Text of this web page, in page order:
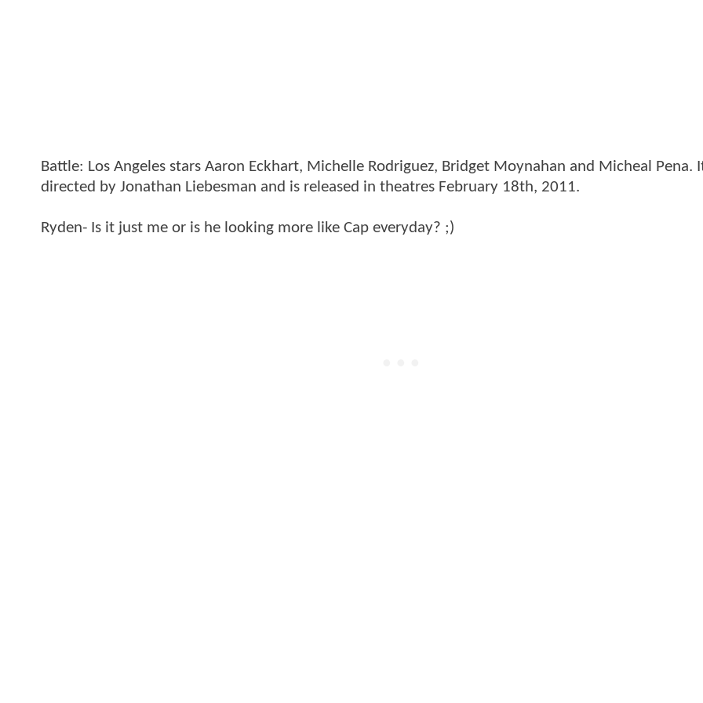
Battle: Los Angeles stars Aaron Eckhart, Michelle Rodriguez, Bridget Moynahan and Micheal Pena.
directed by Jonathan Liebesman and is released in theatres February 18th, 2011.
Ryden- Is it just me or is he looking more like Cap everyday? ;)